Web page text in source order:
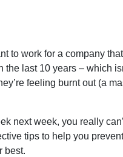
to work for a company
last 10 years – which
feeling burnt out (a
next week, you really
tips to help you
best.